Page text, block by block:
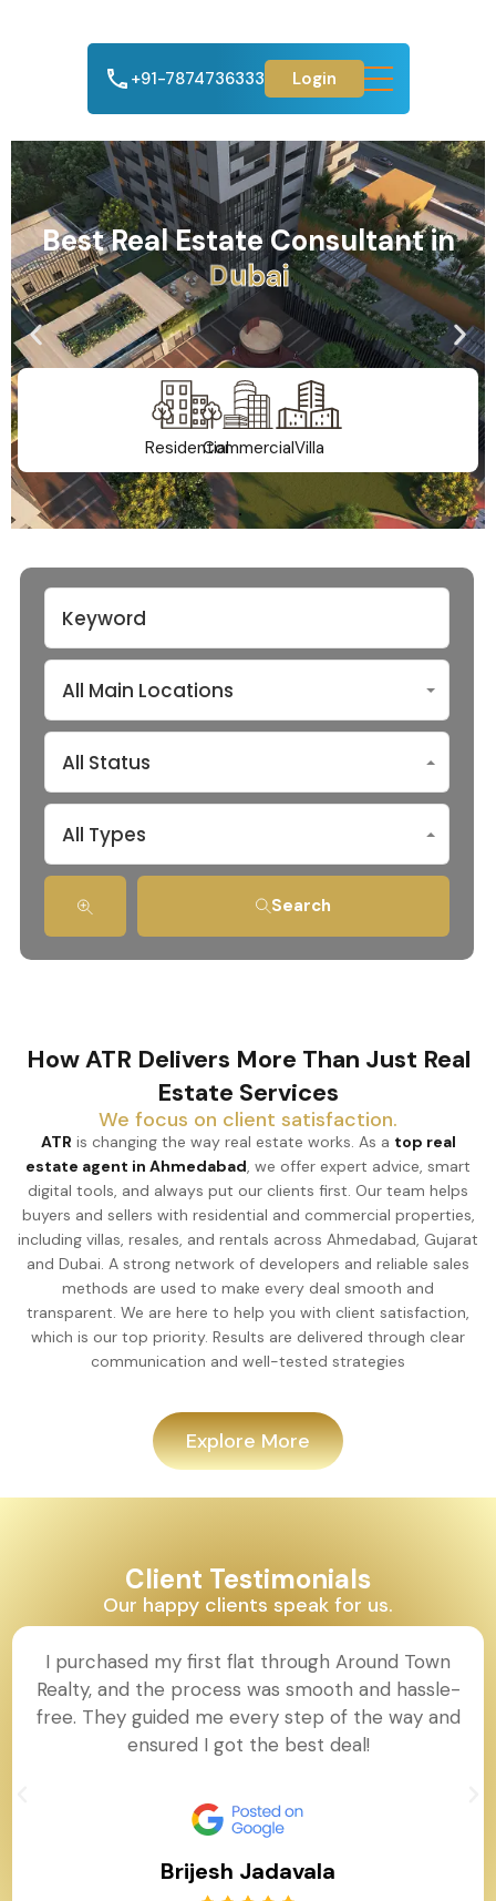
+91-7874736333 Login
Best Real Estate Consultant in
Ahmedabad
ResidentialCommercialVilla
All Main Locations
All Status
All Types
Search
How ATR Delivers More Than Just Real
Estate Services
We focus on client satisfaction.
ATR is changing the way real estate works. As a top real
estate agent in Ahmedabad, we offer expert advice, smart
digital tools, and always put our clients first. Our team helps
buyers and sellers with residential and commercial properties,
including villas, resales, and rentals across Ahmedabad, Gujarat
and Dubai. A strong network of developers and reliable sales
methods are used to make every deal smooth and
transparent. We are here to help you with client satisfaction,
which is our top priority. Results are delivered through clear
communication and well-tested strategies
Explore More
Client Testimonials
Our happy clients speak for us.
I purchased my first flat through Around Town
Realty, and the process was smooth and hassle-
free. They guided me every step of the way and
ensured I got the best deal!
Brijesh Jadavala